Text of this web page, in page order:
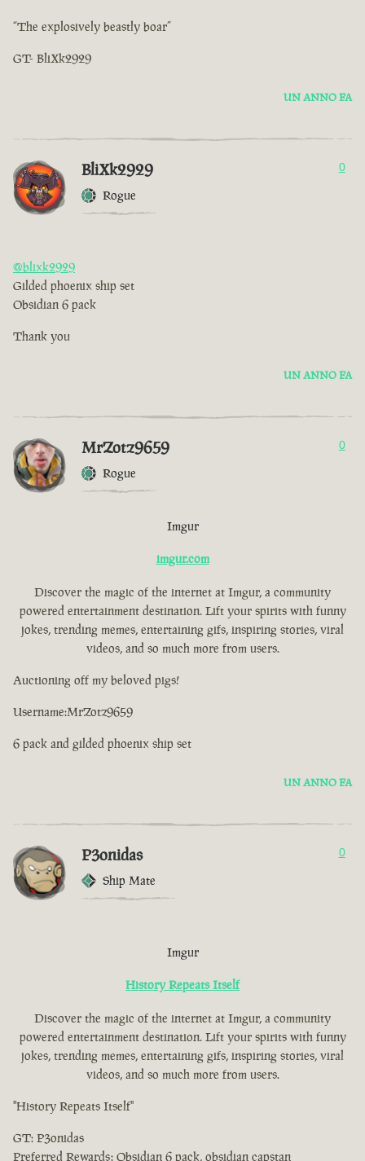
“The explosively beastly boar”
GT- BliXk2929
UN ANNO FA
BliXk2929
Rogue
0
@blixk2929
Gilded phoenix ship set
Obsidian 6 pack
Thank you
UN ANNO FA
MrZotz9659
Rogue
0
Imgur
imgur.com
Discover the magic of the internet at Imgur, a community
powered entertainment destination. Lift your spirits with funny
jokes, trending memes, entertaining gifs, inspiring stories, viral
videos, and so much more from users.
Auctioning off my beloved pigs!
Username:MrZotz9659
6 pack and gilded phoenix ship set
UN ANNO FA
P3onidas
Ship Mate
0
Imgur
History Repeats Itself
Discover the magic of the internet at Imgur, a community
powered entertainment destination. Lift your spirits with funny
jokes, trending memes, entertaining gifs, inspiring stories, viral
videos, and so much more from users.
"History Repeats Itself"
GT: P3onidas
Preferred Rewards: Obsidian 6 pack, obsidian capstan